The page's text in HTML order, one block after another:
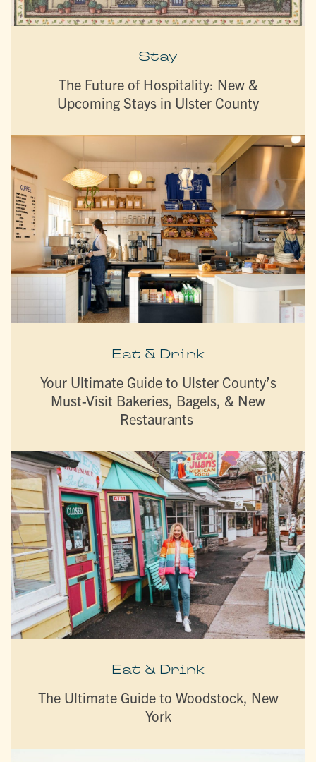
Stay
The Future of Hospitality: New &
Upcoming Stays in Ulster County
Eat & Drink
Your Ultimate Guide to Ulster County’s
Must-Visit Bakeries, Bagels, & New
Restaurants
Eat & Drink
The Ultimate Guide to Woodstock, New
York